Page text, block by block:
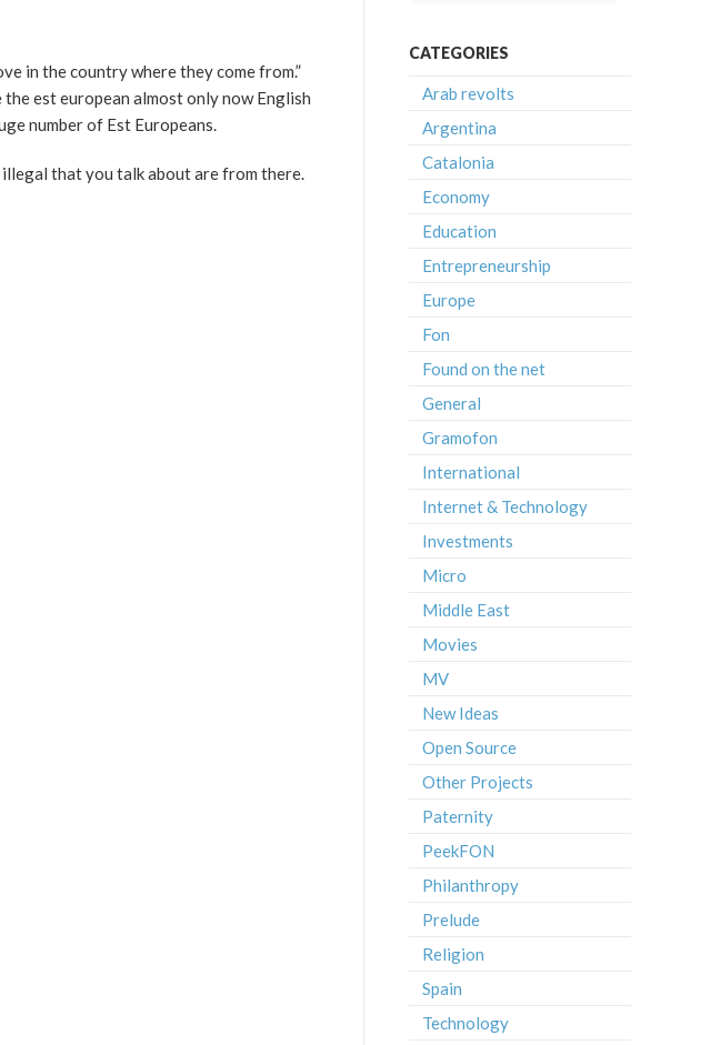
in the country where they come from.”
est european almost only now English
number of Est Europeans.
that you talk about are from there.
CATEGORIES
Arab revolts
Argentina
Catalonia
Economy
Education
Entrepreneurship
Europe
Fon
Found on the net
General
Gramofon
International
Internet & Technology
Investments
Micro
Middle East
Movies
MV
New Ideas
Open Source
Other Projects
Paternity
PeekFON
Philanthropy
Prelude
Religion
Spain
Technology